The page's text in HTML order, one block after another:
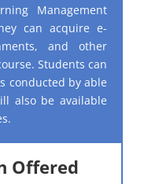
Management
can acquire e-
and other
Students can
conducted by able
also be available
Offered